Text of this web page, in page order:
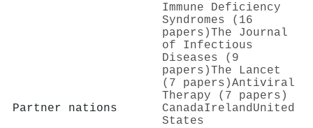
Immune Deficiency
Syndromes (16
papers)The Journal
of Infectious
Diseases (9
papers)The Lancet
(7 papers)Antiviral
Therapy (7 papers)
Partner nations
CanadaIreland United
States